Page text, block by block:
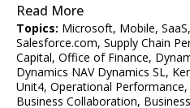
Read More
Topics: Microsoft, Mobile, SaaS,
Salesforce.com, Supply Chain
Capital, Office of Finance,
Dynamics NAV Dynamics SL,
Unit4, Operational Performance,
Business Collaboration,